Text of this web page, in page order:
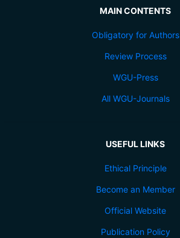
MAIN CONTENTS
Obligatory for Authors
Review Process
WGU-Press
All WGU-Journals
USEFUL LINKS
Ethical Principle
Become an Member
Official Website
Publication Policy